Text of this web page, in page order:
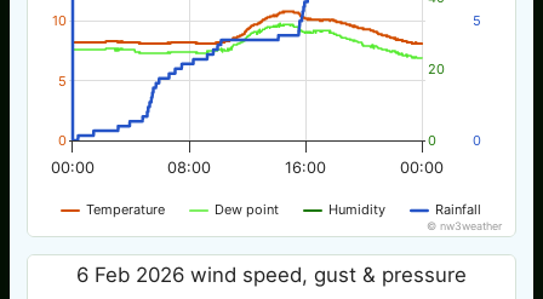
Temperature Dew point Humidity Rainfall
00:00 00:00
08:00 16:00
0
5
10
0
20
0
5
© nw3weather
6 Feb 2026 wind speed, gust & pressure